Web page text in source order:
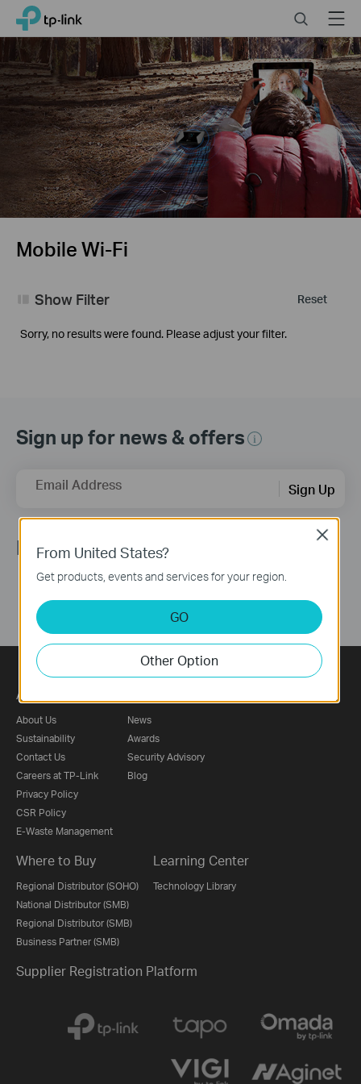
Click
skip
the
navigation
bar
TP-Link, Reliably Smart SearchMenu
Mobile Wi-Fi
Reset
Show Filter
Sorry, no results were found. Please adjust your filter.
Sign up for news & offers
Email Address Sign Up
Follow Us
About
About Us
Sustainability
Contact Us
Careers at TP-Link
Privacy Policy
CSR Policy
E-Waste Management
News
Awards
Security Advisory
Blog
Where to Buy
Regional Distributor (SOHO)
National Distributor (SMB)
Regional Distributor (SMB)
Business Partner (SMB)
Learning Center
Technology Library
Supplier Registration Platform
From United States?
Get products, events and services for your region.
GO
Other Option
Close